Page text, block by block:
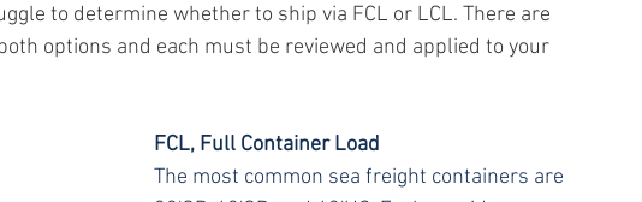
to determine whether to ship via FCL or LCL. There are
options and each must be reviewed and applied to your
FCL, Full Container Load
The most common sea freight containers are